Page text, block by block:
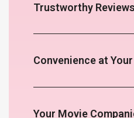
Trustworthy Reviews
Convenience at
Your Movie